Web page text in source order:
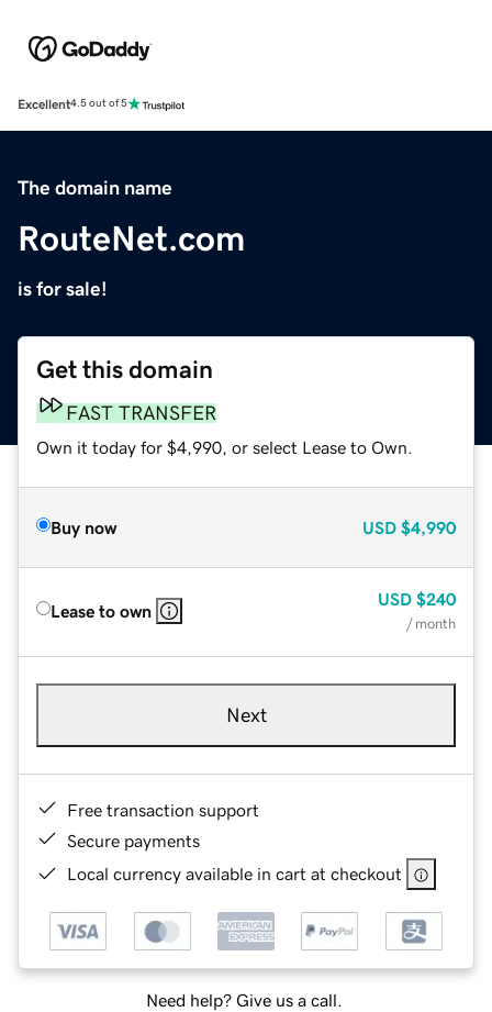
Excellent4.5 out of 5
The domain name
RouteNet.com
is for sale!
Get this domain
FAST TRANSFER
Own it today for $4,990, or select Lease to Own.
Buy now USD $4,990
Lease to own
USD $240
/ month
Next
Free transaction support
Secure payments
Local currency available in cart at checkout
Need help? Give us a call.